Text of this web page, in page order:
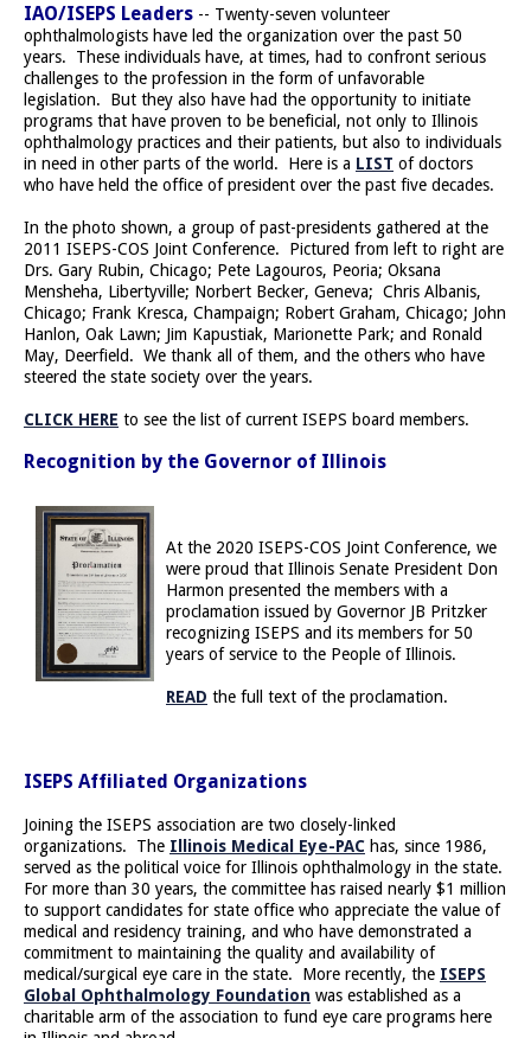
IAO/ISEPS Leaders -- Twenty-seven volunteer
ophthalmologists have led the organization over the past 50
years. These individuals have, at times, had to confront serious
challenges to the profession in the form of unfavorable
legislation. But they also have had the opportunity to initiate
programs that have proven to be beneficial, not only to Illinois
ophthalmology practices and their patients, but also to individuals
in need in other parts of the world. Here is a LIST of doctors
who have held the office of president over the past five decades.
In the photo shown, a group of past-presidents gathered at the
2011 ISEPS-COS Joint Conference. Pictured from left to right are
Drs. Gary Rubin, Chicago; Pete Lagouros, Peoria; Oksana
Mensheha, Libertyville; Norbert Becker, Geneva; Chris Albanis,
Chicago; Frank Kresca, Champaign; Robert Graham, Chicago; John
Hanlon, Oak Lawn; Jim Kapustiak, Marionette Park; and Ronald
May, Deerfield. We thank all of them, and the others who have
steered the state society over the years.
CLICK HERE to see the list of current ISEPS board members.
Recognition by the Governor of Illinois
At the 2020 ISEPS-COS Joint Conference, we
were proud that Illinois Senate President Don
Harmon presented the members with a
proclamation issued by Governor JB Pritzker
recognizing ISEPS and its members for 50
years of service to the People of Illinois.
READ the full text of the proclamation.
ISEPS Affiliated Organizations
Joining the ISEPS association are two closely-linked
organizations. The Illinois Medical Eye-PAC has, since 1986,
served as the political voice for Illinois ophthalmology in the state.
For more than 30 years, the committee has raised nearly $1 million
to support candidates for state office who appreciate the value of
medical and residency training, and who have demonstrated a
commitment to maintaining the quality and availability of
medical/surgical eye care in the state. More recently, the ISEPS
Global Ophthalmology Foundation was established as a
charitable arm of the association to fund eye care programs here